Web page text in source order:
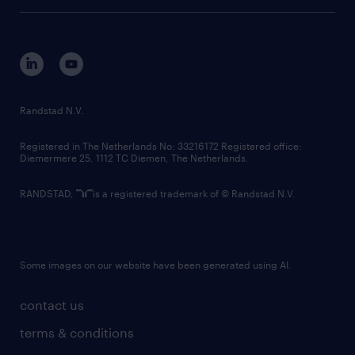
corporate governance
randstad innovation fund
country websites
contact us
terms & conditions
Randstad N.V.
Registered in The Netherlands No: 33216172 Registered office:
Diemermere 25, 1112 TC Diemen, The Netherlands.
RANDSTAD, is a registered trademark of © Randstad N.V.
Some images on our website have been generated using AI.